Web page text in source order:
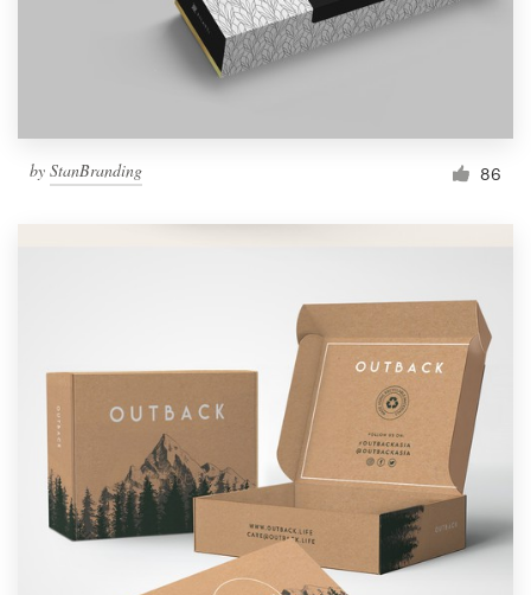
by StanBranding 86